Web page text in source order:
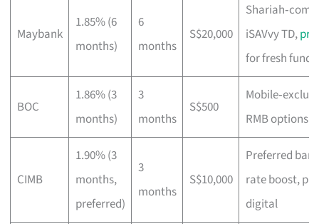
Maybank
1.85% (6
months)
6
months
S$20,000
iSAVvy TD,
for fresh funds
BOC
1.86% (3
months)
3
months
S$500
RMB options
CIMB
1.90% (3
months,
preferred)
3
months
S$10,000
Preferred
rate boost,
digital